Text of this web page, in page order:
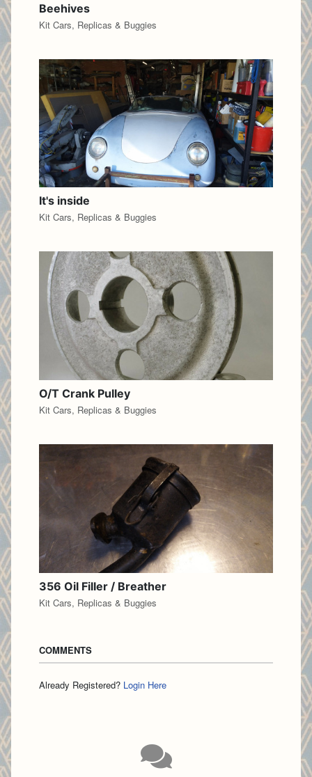
Beehives
Kit Cars, Replicas & Buggies
It's inside
Kit Cars, Replicas & Buggies
O/T Crank Pulley
Kit Cars, Replicas & Buggies
356 Oil Filler / Breather
Kit Cars, Replicas & Buggies
COMMENTS
Already Registered? Login Here